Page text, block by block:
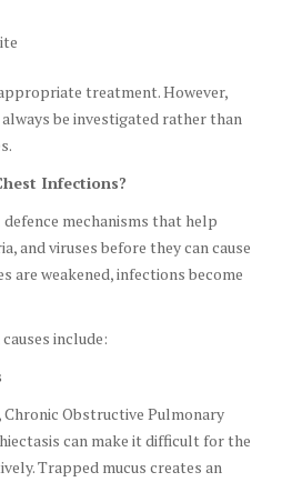
treatment. However,
be investigated rather than
Infections?
mechanisms that help
and viruses before they can cause
are weakened, infections become
include:
Chronic Obstructive Pulmonary
can make it difficult for the
Trapped mucus creates an